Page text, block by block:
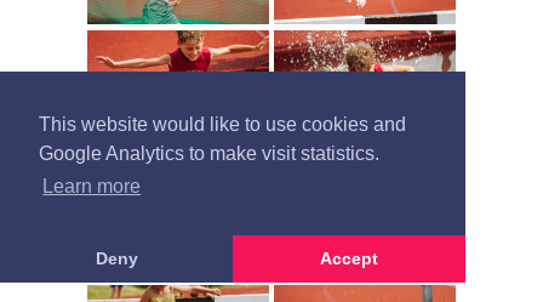
This website would like to use cookies and
Google Analytics to make visit statistics.
Learn more
Deny Accept